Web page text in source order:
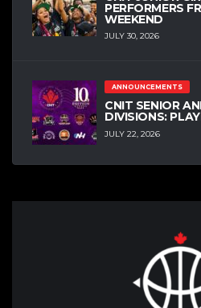
PERFORMERS
WEEKEND
JULY 30, 2026
ANNOUNCEMENTS
CNIT SENIOR
DIVISIONS:
JULY 22, 2026